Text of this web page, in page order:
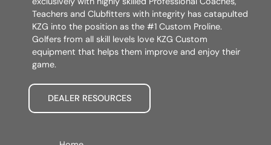
Teachers and Clubfitters with integrity has catapulted
KZG into the position as the #1 Custom Proline.
Golfers from all skill levels love KZG Custom
equipment that helps them improve and enjoy their
game.
DEALER RESOURCES